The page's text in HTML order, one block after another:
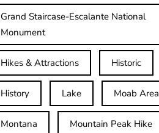
Grand Staircase-Escalante National
Monument
Hikes & Attractions Historic
History Lake Moab Area
Montana Mountain Peak Hike